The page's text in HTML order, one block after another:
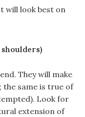
will look best on
They will make
the same is true of
Look for
extension of